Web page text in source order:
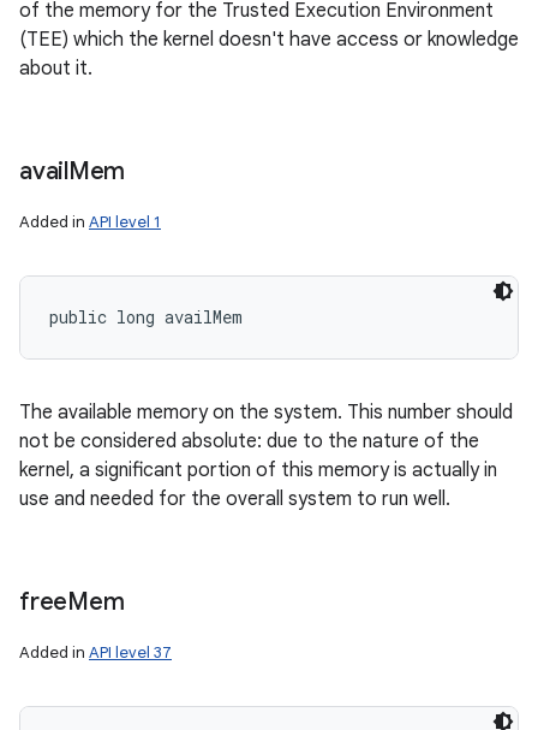
of the memory for the Trusted Execution Environment
(TEE) which the kernel doesn't have access or knowledge
about it.
availMem
Added in API level 1
public long availMem
The available memory on the system. This number should
not be considered absolute: due to the nature of the
kernel, a significant portion of this memory is actually in
use and needed for the overall system to run well.
freeMem
Added in API level 37